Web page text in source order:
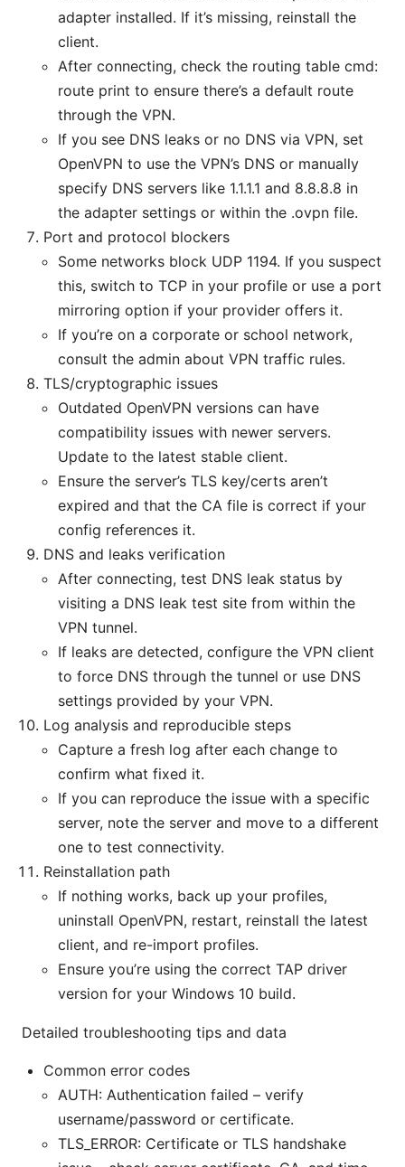
adapter installed. If it’s missing, reinstall the
client.
After connecting, check the routing table cmd:
route print to ensure there’s a default route
through the VPN.
If you see DNS leaks or no DNS via VPN, set
OpenVPN to use the VPN’s DNS or manually
specify DNS servers like 1.1.1.1 and 8.8.8.8 in
the adapter settings or within the .ovpn file.
Port and protocol blockers
Some networks block UDP 1194. If you suspect
this, switch to TCP in your profile or use a port
mirroring option if your provider offers it.
If you’re on a corporate or school network,
consult the admin about VPN traffic rules.
TLS/cryptographic issues
Outdated OpenVPN versions can have
compatibility issues with newer servers.
Update to the latest stable client.
Ensure the server’s TLS key/certs aren’t
expired and that the CA file is correct if your
config references it.
DNS and leaks verification
After connecting, test DNS leak status by
visiting a DNS leak test site from within the
VPN tunnel.
If leaks are detected, configure the VPN client
to force DNS through the tunnel or use DNS
settings provided by your VPN.
Log analysis and reproducible steps
Capture a fresh log after each change to
confirm what fixed it.
If you can reproduce the issue with a specific
server, note the server and move to a different
one to test connectivity.
Reinstallation path
If nothing works, back up your profiles,
uninstall OpenVPN, restart, reinstall the latest
client, and re-import profiles.
Ensure you’re using the correct TAP driver
version for your Windows 10 build.
Detailed troubleshooting tips and data
Common error codes
AUTH: Authentication failed – verify
username/password or certificate.
TLS_ERROR: Certificate or TLS handshake